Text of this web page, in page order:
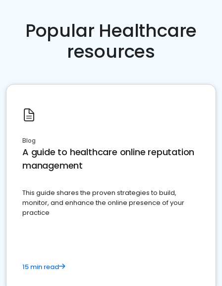
Popular Healthcare
resources
Blog
A guide to healthcare online reputation
management
This guide shares the proven strategies to build,
monitor, and enhance the online presence of your
practice
15 min read